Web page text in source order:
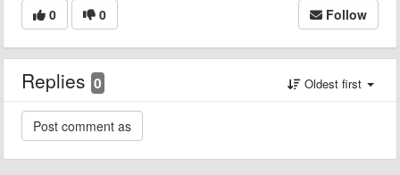
0 0 Follow
Replies 0 Oldest first